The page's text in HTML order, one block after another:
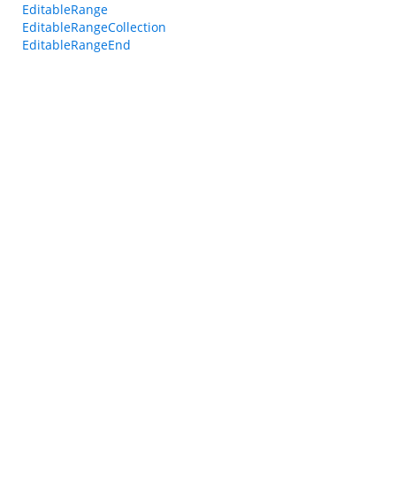
EditableRange
EditableRangeCollection
EditableRangeEnd